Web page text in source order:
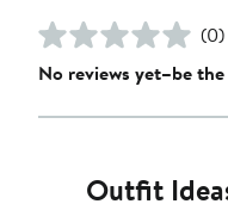
(0)
No reviews yet–be
Outfit